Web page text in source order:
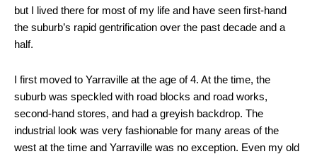
but I lived there for most of my life and have seen first-hand
the suburb’s rapid gentrification over the past decade and a
half.
I first moved to Yarraville at the age of 4. At the time, the
suburb was speckled with road blocks and road works,
second-hand stores, and had a greyish backdrop. The
industrial look was very fashionable for many areas of the
west at the time and Yarraville was no exception. Even my old